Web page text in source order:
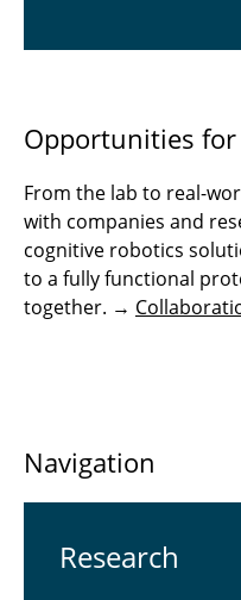
Opportunities
From the lab to real-
with companies and
cognitive robotics
to a fully functional
together. →
Navigation
Re­search